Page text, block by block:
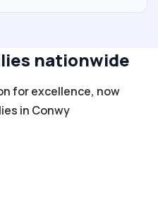
nationwide
for excellence, now
in Conwy